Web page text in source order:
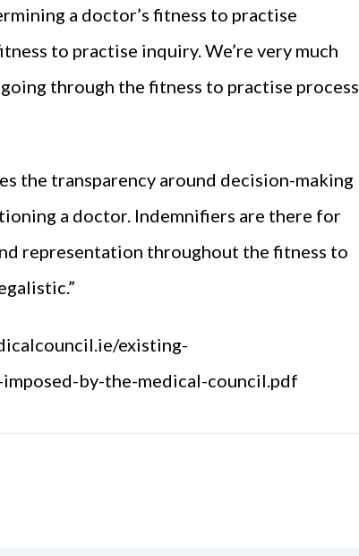
a doctor’s fitness to practise
to practise inquiry. We’re very much
through the fitness to practise process
the transparency around decision-making
a doctor. Indemnifiers are there for
representation throughout the fitness to
existing-
by-the-medical-council.pdf